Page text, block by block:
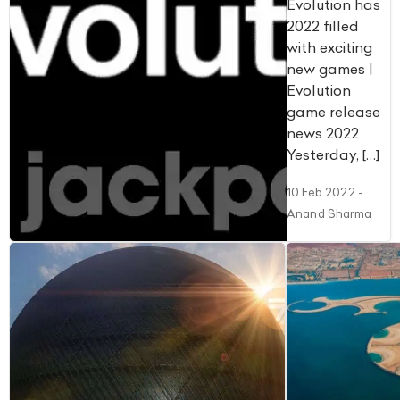
Evolution has
2022 filled
with exciting
new games |
Evolution
game release
news 2022
Yesterday, […]
10 Feb 2022 -
Anand Sharma